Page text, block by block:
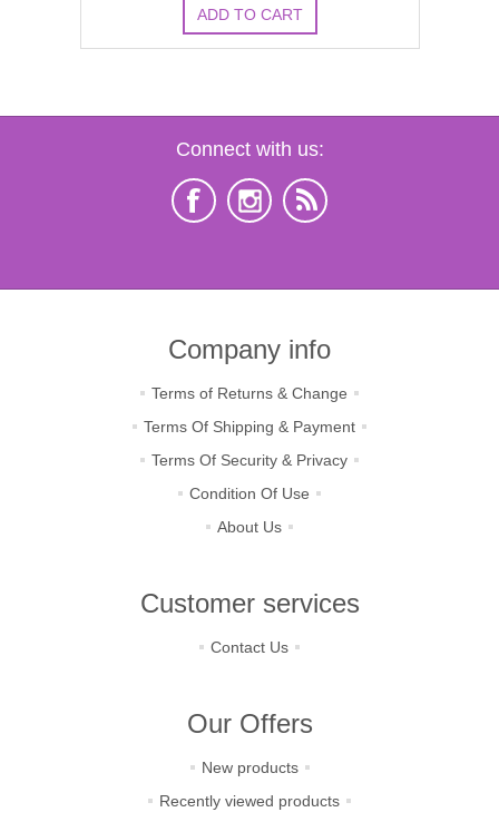
Connect with us:
Company info
Terms of Returns & Change
Terms Of Shipping & Payment
Terms Of Security & Privacy
Condition Of Use
About Us
Customer services
Contact Us
Our Offers
New products
Recently viewed products